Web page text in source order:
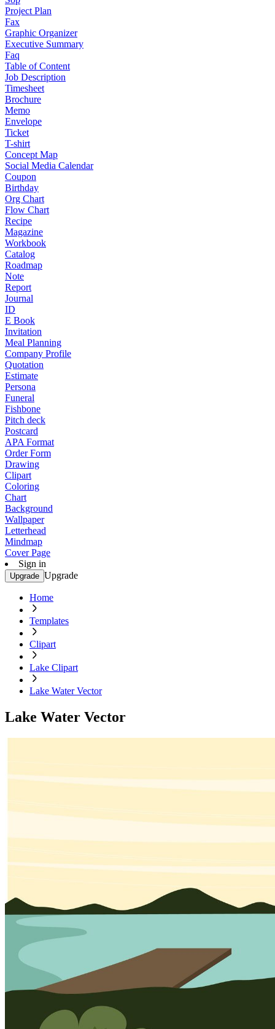
Project Plan
Fax
Graphic Organizer
Executive Summary
Faq
Table of Content
Job Description
Timesheet
Brochure
Memo
Envelope
Ticket
T-shirt
Concept Map
Social Media Calendar
Coupon
Birthday
Org Chart
Flow Chart
Recipe
Magazine
Workbook
Catalog
Roadmap
Note
Report
Journal
ID
E Book
Invitation
Meal Planning
Company Profile
Quotation
Estimate
Persona
Funeral
Fishbone
Pitch deck
Postcard
APA Format
Order Form
Drawing
Clipart
Coloring
Chart
Background
Wallpaper
Letterhead
Mindmap
Cover Page
Sign in
Upgrade Upgrade
Home
Templates
Clipart
Lake Clipart
Lake Water Vector
Lake Water Vector